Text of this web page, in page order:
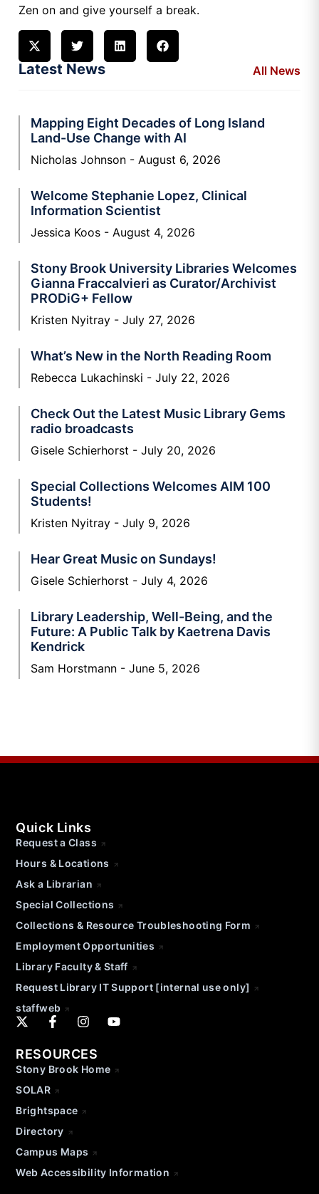
Zen on and give yourself a break.
Latest News All News
Mapping Eight Decades of Long Island
Land-Use Change with AI
Nicholas Johnson August 6, 2026
Welcome Stephanie Lopez, Clinical
Information Scientist
Jessica Koos August 4, 2026
Stony Brook University Libraries Welcomes
Gianna Fraccalvieri as Curator/Archivist
PRODiG+ Fellow
Kristen Nyitray July 27, 2026
What’s New in the North Reading Room
Rebecca Lukachinski July 22, 2026
Check Out the Latest Music Library Gems
radio broadcasts
Gisele Schierhorst July 20, 2026
Special Collections Welcomes AIM 100
Students!
Kristen Nyitray July 9, 2026
Hear Great Music on Sundays!
Gisele Schierhorst July 4, 2026
Library Leadership, Well-Being, and the
Future: A Public Talk by Kaetrena Davis
Kendrick
Sam Horstmann June 5, 2026
Quick Links
Request a Class
Hours & Locations
Ask a Librarian
Special Collections
Collections & Resource Troubleshooting Form
Employment Opportunities
Library Faculty & Staff
Request Library IT Support [internal use only]
staffweb
RESOURCES
Stony Brook Home
SOLAR
Brightspace
Directory
Campus Maps
Web Accessibility Information